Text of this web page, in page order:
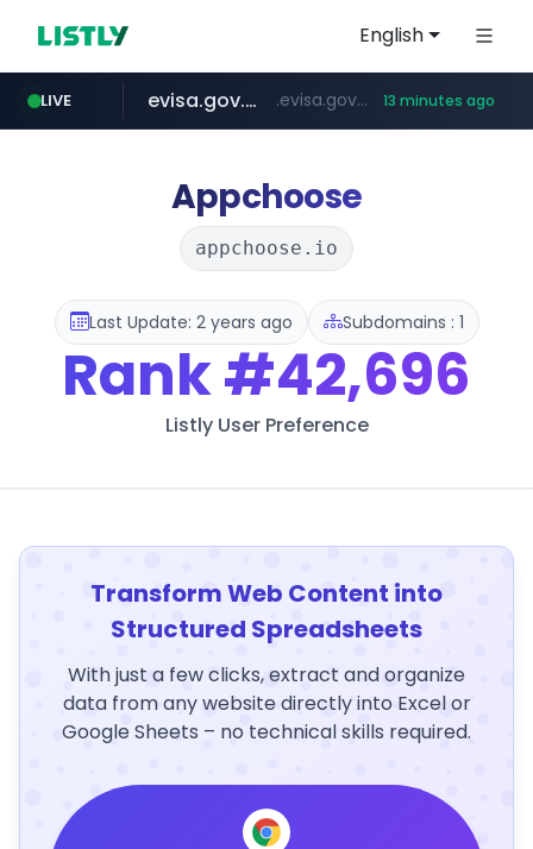
English
LIVE
adminml.com ******.adminml.com/*********/*****...
evisa.gov.ly .evisa.gov.ly/****/*****... 13 minutes ago
aba995.com .aba995.com/******/*****...
ppp-p7.com .ppp-p7.com/*******/*****...
tistory.com ***************.tistory.com/**
Appchoose
appchoose.io
Last Update: 2 years ago Subdomains : 1
Rank#42,696
Listly User Preference
Transform Web Content into
Structured Spreadsheets
With just a few clicks, extract and organize
data from any website directly into Excel or
Google Sheets – no technical skills required.